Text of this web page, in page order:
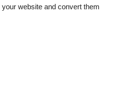
website and convert them